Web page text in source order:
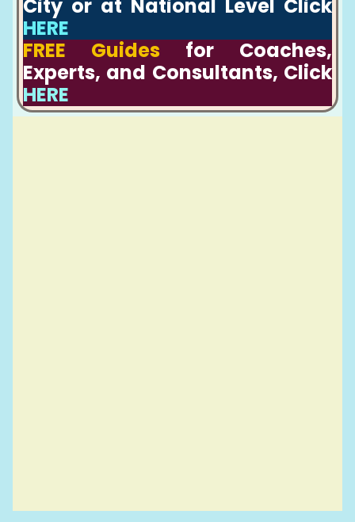
City or at National Level Click
HERE
FREE Guides for Coaches,
Experts, and Consultants, Click
HERE